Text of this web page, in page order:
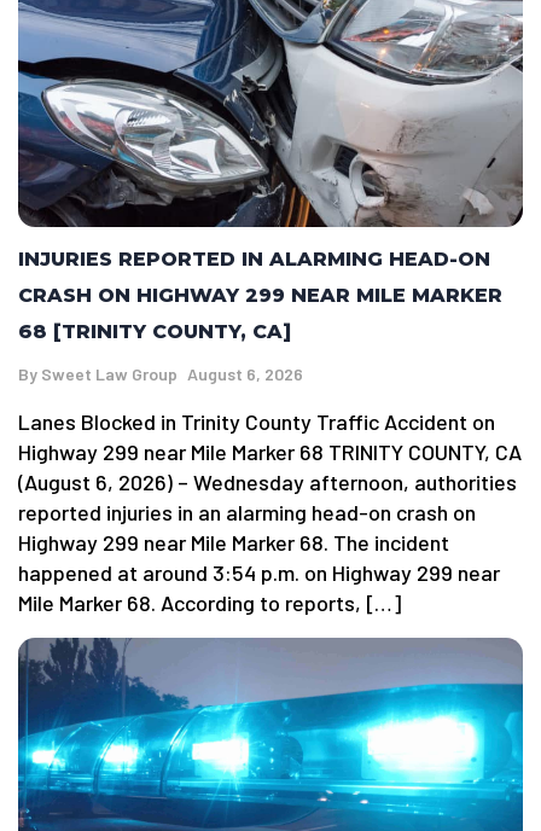
INJURIES REPORTED IN ALARMING HEAD-ON
CRASH ON HIGHWAY 299 NEAR MILE MARKER
68 [TRINITY COUNTY, CA]
By Sweet Law Group August 6, 2026
Lanes Blocked in Trinity County Traffic Accident on
Highway 299 near Mile Marker 68 TRINITY COUNTY, CA
(August 6, 2026) – Wednesday afternoon, authorities
reported injuries in an alarming head-on crash on
Highway 299 near Mile Marker 68. The incident
happened at around 3:54 p.m. on Highway 299 near
Mile Marker 68. According to reports, […]